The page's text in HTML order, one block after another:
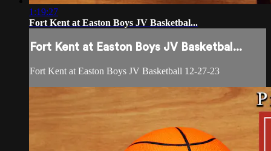
1:19:27
Fort Kent at Easton Boys JV Basketbal...
Fort Kent at Easton Boys JV Basketbal...
Fort Kent at Easton Boys JV Basketball 12-27-23